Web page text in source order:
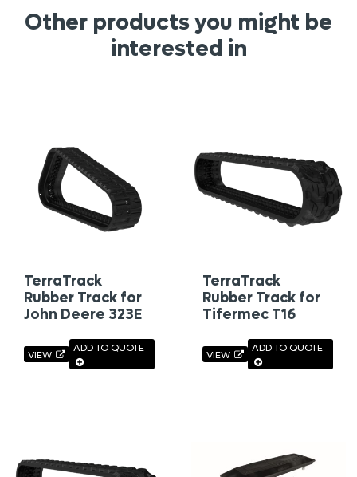
Other products you might be
interested in
TerraTrack
Rubber Track for
John Deere 323E
VIEW
ADD TO QUOTE
TerraTrack
Rubber Track for
Tifermec T16
VIEW
ADD TO QUOTE